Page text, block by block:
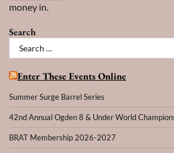
money in.
Search
Search
for:
Enter These Events Online
Summer Surge Barrel Series
42nd Annual Ogden 8 & Under World
BRAT Membership 2026-2027